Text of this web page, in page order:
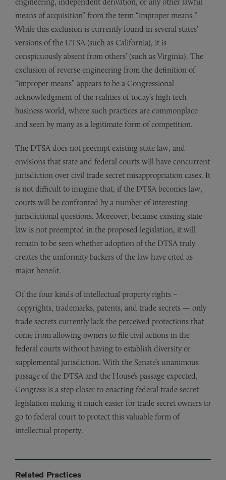
means of acquisition” from the term “improper means.”
While this exclusion is currently found in several states’
versions of the UTSA (such as California), it is
conspicuously absent from others’ (such as Virginia). The
exclusion of reverse engineering from the definition of
“improper means” appears to be a Congressional
acknowledgment of the realities of today’s high tech
business world, where such practices are commonplace
and seen by many as a legitimate form of competition.
The DTSA does not preempt existing state law, and
envisions that state and federal courts will have concurrent
jurisdiction over civil trade secret misappropriation cases. It
is not difficult to imagine that, if the DTSA becomes law,
courts will be confronted by a number of interesting
jurisdictional questions. Moreover, because existing state
law is not preempted in the proposed legislation, it will
remain to be seen whether adoption of the DTSA truly
creates the uniformity backers of the law have cited as
major benefit.
Of the four kinds of intellectual property rights –
copyrights, trademarks, patents, and trade secrets — only
trade secrets currently lack the perceived protections that
come from allowing owners to file civil actions in the
federal courts without having to establish diversity or
supplemental jurisdiction. With the Senate’s unanimous
passage of the DTSA and the House’s passage expected,
Congress is a step closer to enacting federal trade secret
legislation making it much easier for trade secret owners to
go to federal court to protect this valuable form of
intellectual property.
Related Practices